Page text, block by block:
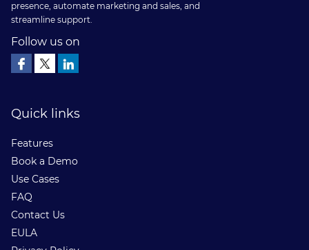
presence, automate marketing and sales, and
streamline support.
Follow us on
Features
Book a Demo
Use Cases
FAQ
Contact Us
EULA
Quick links